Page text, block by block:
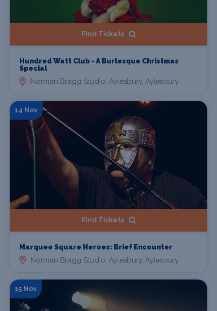
Find Tickets
Hundred Watt Club - A Burlesque Christmas
Special
Norman Bragg Studio, Aylesbury, Aylesbury
14 Nov
Find Tickets
Marquee Square Heroes: Brief Encounter
Norman Bragg Studio, Aylesbury, Aylesbury
15 Nov